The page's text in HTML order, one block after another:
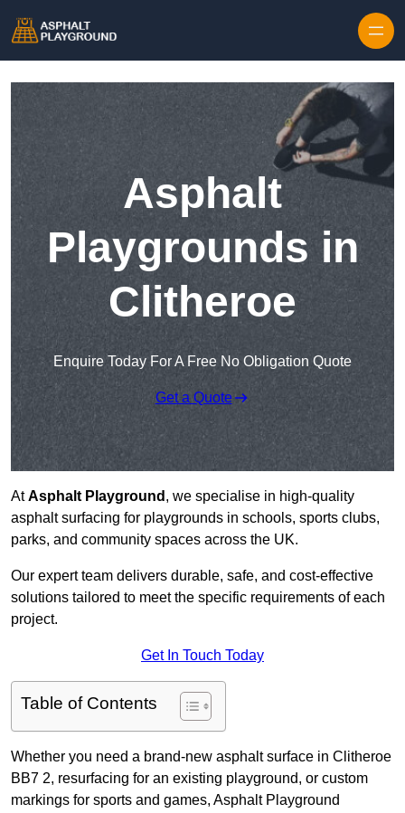
Asphalt
Playgrounds in
Clitheroe
Enquire Today For A Free No Obligation Quote
Get a Quote
AtAsphalt Playground , we specialise in high-quality
asphalt surfacing for playgrounds in schools, sports clubs,
parks, and community spaces across the UK.
Our expert team delivers durable, safe, and cost-effective
solutions tailored to meet the specific requirements of each
project.
Get In Touch Today
Table of Contents
Whether you need a brand-new asphalt surface in Clitheroe
BB7 2, resurfacing for an existing playground, or custom
markings for sports and games, Asphalt Playground